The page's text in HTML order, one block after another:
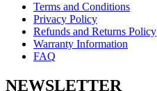
Terms and Conditions
Privacy Policy
Refunds and Returns Policy
Warranty Information
FAQ
NEWSLETTER